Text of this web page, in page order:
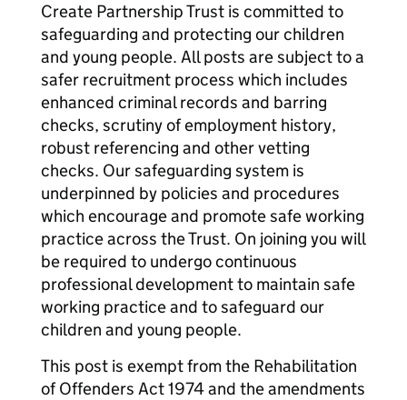
Create Partnership Trust is committed to
safeguarding and protecting our children
and young people. All posts are subject to a
safer recruitment process which includes
enhanced criminal records and barring
checks, scrutiny of employment history,
robust referencing and other vetting
checks. Our safeguarding system is
underpinned by policies and procedures
which encourage and promote safe working
practice across the Trust. On joining you will
be required to undergo continuous
professional development to maintain safe
working practice and to safeguard our
children and young people.
This post is exempt from the Rehabilitation
of Offenders Act 1974 and the amendments